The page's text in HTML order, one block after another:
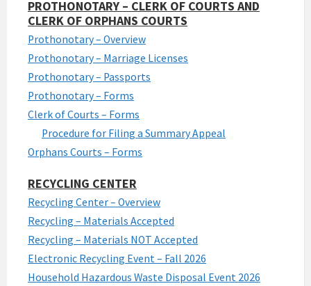
PROTHONOTARY – CLERK OF COURTS AND
CLERK OF ORPHANS COURTS
Prothonotary – Overview
Prothonotary – Marriage Licenses
Prothonotary – Passports
Prothonotary – Forms
Clerk of Courts – Forms
Procedure for Filing a Summary Appeal
Orphans Courts – Forms
RECYCLING CENTER
Recycling Center – Overview
Recycling – Materials Accepted
Recycling – Materials NOT Accepted
Electronic Recycling Event – Fall 2026
Household Hazardous Waste Disposal Event 2026